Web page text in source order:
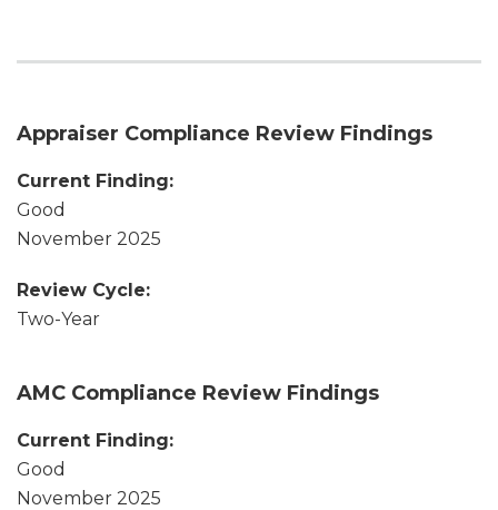
Appraiser Compliance Review Findings
Current Finding:
Good
November 2025
Review Cycle:
Two-Year
AMC Compliance Review Findings
Current Finding:
Good
November 2025